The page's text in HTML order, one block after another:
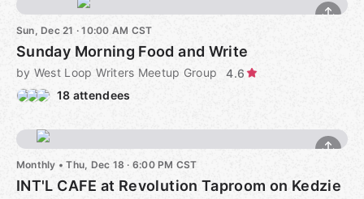
Sun, Dec 21 · 10:00 AM CST
Sunday Morning Food and Write
by West Loop Writers Meetup Group
4.6
18 attendees
Monthly •Thu, Dec 18 · 6:00 PM CST
INT'L CAFE at Revolution Taproom on Kedzie